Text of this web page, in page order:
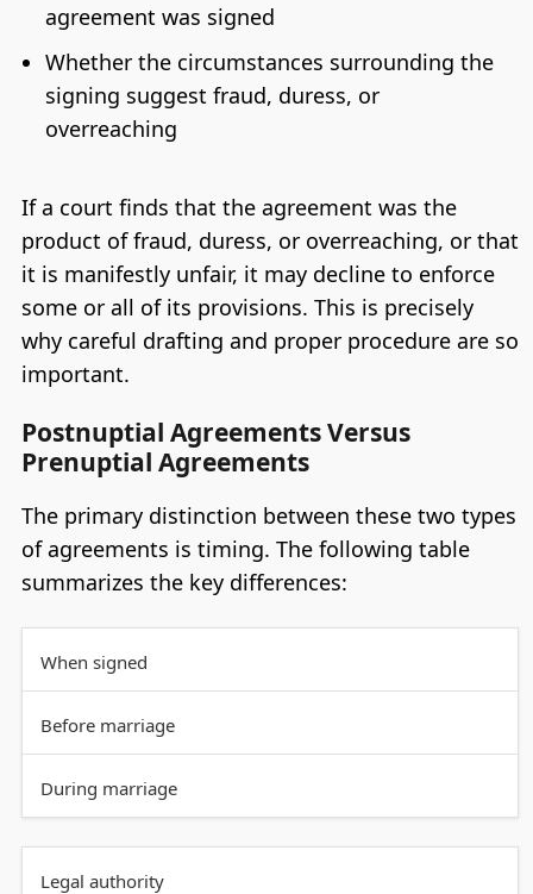
agreement was signed
Whether the circumstances surrounding the
signing suggest fraud, duress, or
overreaching
If a court finds that the agreement was the
product of fraud, duress, or overreaching, or that
it is manifestly unfair, it may decline to enforce
some or all of its provisions. This is precisely
why careful drafting and proper procedure are so
important.
Postnuptial Agreements Versus
Prenuptial Agreements
The primary distinction between these two types
of agreements is timing. The following table
summarizes the key differences:
When signed
Before marriage
During marriage
Legal authority